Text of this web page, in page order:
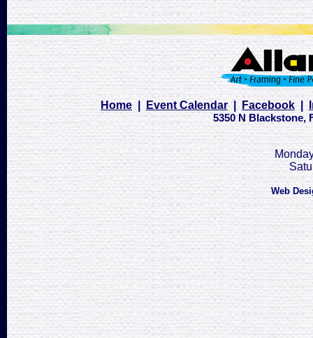
Home Event Calendar | Facebook|
5350 N Blackstone,
Web